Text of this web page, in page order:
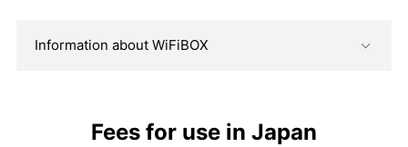
Information about WiFiBOX
Fees for use in Japan